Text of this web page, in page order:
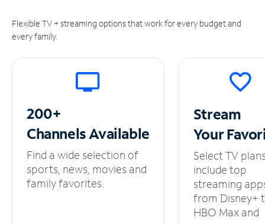
Flexible TV + streaming options that work for every budget and
every family.
200+
ChannelsAvailable
Find a wide selection of
sports, news, movies and
family favorites.
Stream
Your
Select TV
include top
streaming
from Disney+
HBO Max and